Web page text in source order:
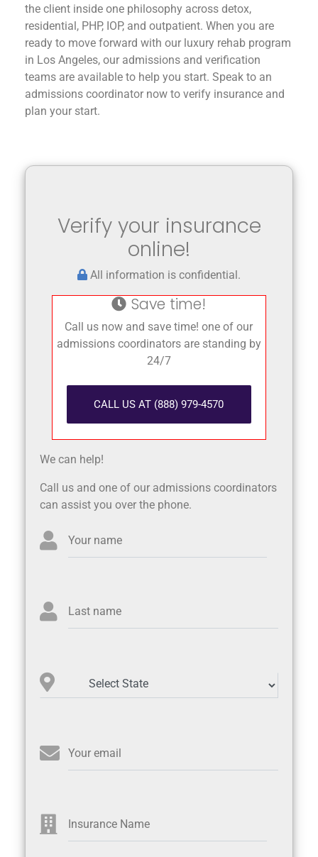
the client inside one philosophy across detox,
residential, PHP, IOP, and outpatient. When you are
ready to move forward with our luxury rehab program
in Los Angeles, our admissions and verification
teams are available to help you start. Speak to an
admissions coordinator now to verify insurance and
plan your start.
Verify your insurance
online!
All information is confidential.
Save time!
Call us now and save time! one of our
admissions coordinators are standing by
24/7
CALL US AT (888) 979-4570
We can help!
Call us and one of our admissions coordinators
can assist you over the phone.
Your name
Last name
Your email
Insurance Name